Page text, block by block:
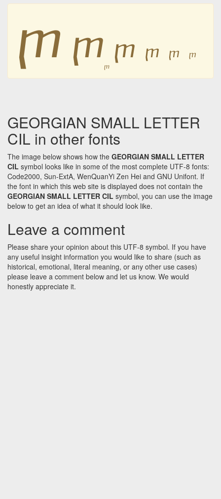
ⴜ ⴜ ⴜ ⴜ ⴜ ⴜ
ⴜ
GEORGIAN SMALL LETTER
CIL in other fonts
The image below shows how the GEORGIAN SMALL LETTER
CIL symbol looks like in some of the most complete UTF-8 fonts:
Code2000, Sun-ExtA, WenQuanYi Zen Hei and GNU Unifont. If
the font in which this web site is displayed does not contain the
GEORGIAN SMALL LETTER CIL symbol, you can use the image
below to get an idea of what it should look like.
Leave a comment
Please share your opinion about this UTF-8 symbol. If you have
any useful insight information you would like to share (such as
historical, emotional, literal meaning, or any other use cases)
please leave a comment below and let us know. We would
honestly appreciate it.